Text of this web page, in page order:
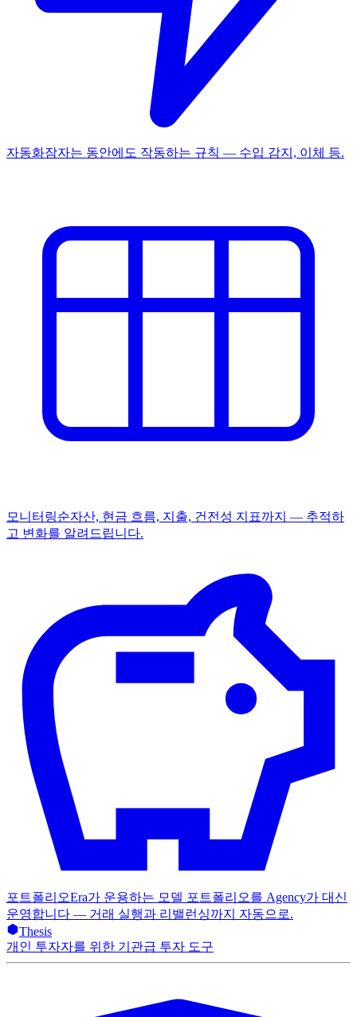
자동화잠자는 동안에도 작동하는 규칙 — 수입 감지, 이체 등.
모니터링순자산, 현금 흐름, 지출, 건전성 지표까지 — 추적하
고 변화를 알려드립니다.
포트폴리오Era가 운용하는 모델 포트폴리오를 Agency가 대신
운영합니다 — 거래 실행과 리밸런싱까지 자동으로.
Thesis
개인 투자자를 위한 기관급 투자 도구